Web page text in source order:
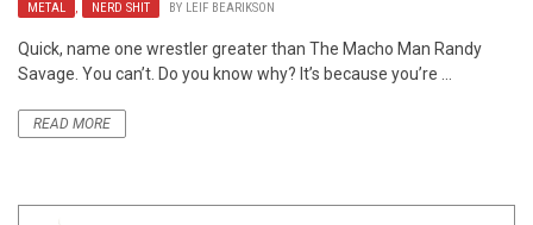
METAL , NERD SHIT BY LEIF BEARIKSON
Quick, name one wrestler greater than The Macho Man Randy
Savage. You can’t. Do you know why? It’s because you’re ...
READ MORE